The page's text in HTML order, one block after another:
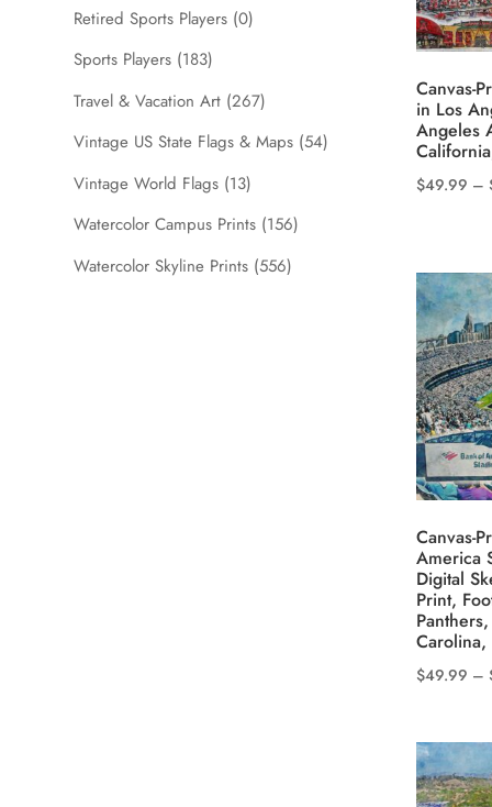
Retired Sports Players (0)
Sports Players (183)
Travel & Vacation Art (267)
Vintage US State Flags & Maps (54)
Vintage World Flags (13)
Watercolor Campus Prints (156)
Watercolor Skyline Prints (556)
the
product
Canvas-
in Los
Angeles
$49.99 –
has
multiple
variants.
The
options
may
be
chosen
on
the
product
page
Canvas-
America
Digital
Print,
Carolina,
$49.99 –
has
multiple